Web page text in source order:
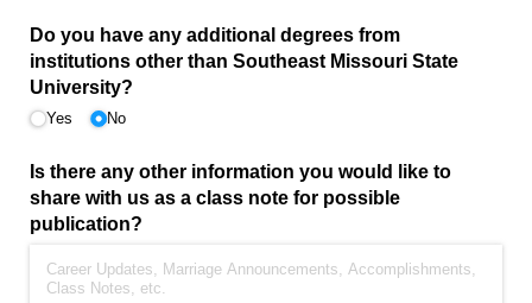
Do you have any additional degrees from
institutions other than Southeast Missouri State
University?
Yes No
Is there any other information you would like to
share with us as a class note for possible
publication?